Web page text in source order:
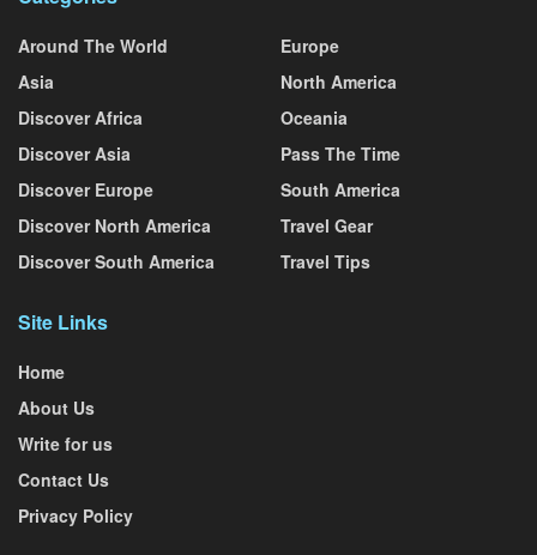
Around The World
Asia
Discover Africa
Discover Asia
Discover Europe
Discover North America
Discover South America
Europe
North America
Oceania
Pass The Time
South America
Travel Gear
Travel Tips
Site Links
Home
About Us
Write for us
Contact Us
Privacy Policy